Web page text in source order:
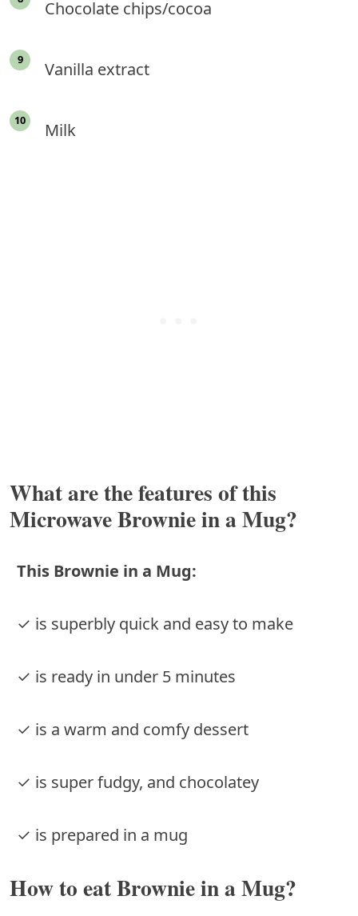
Chocolate chips/cocoa
Vanilla extract
Milk
What are the features of this
Microwave Brownie in a Mug?
This Brownie in a Mug:
✓ is superbly quick and easy to make
✓ is ready in under 5 minutes
✓ is a warm and comfy dessert
✓ is super fudgy, and chocolatey
✓ is prepared in a mug
How to eat Brownie in a Mug?